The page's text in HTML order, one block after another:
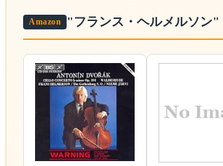
Amazon "フランス・ヘルメルソン"